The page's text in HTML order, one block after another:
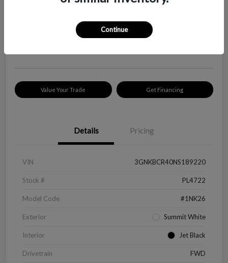
Value Your Trade Get Financing
Details Pricing
VIN 3GNKBCR40NS189220
Stock # PL4722
Model Code #1NK26
Exterior Summit White
Interior Jet Black
Drivetrain FWD
Continue